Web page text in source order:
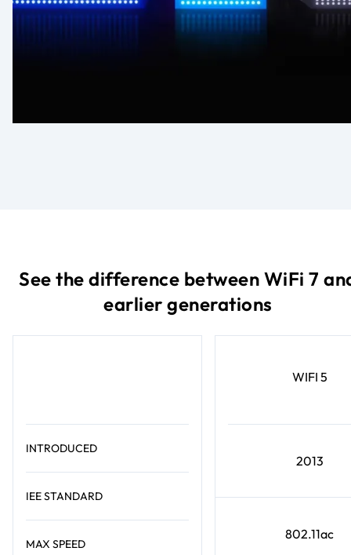
See the difference between WiFi 7
earlier generations
INTRODUCED
IEE STANDARD
MAX SPEED
WIFI 5
2013
802.11ac